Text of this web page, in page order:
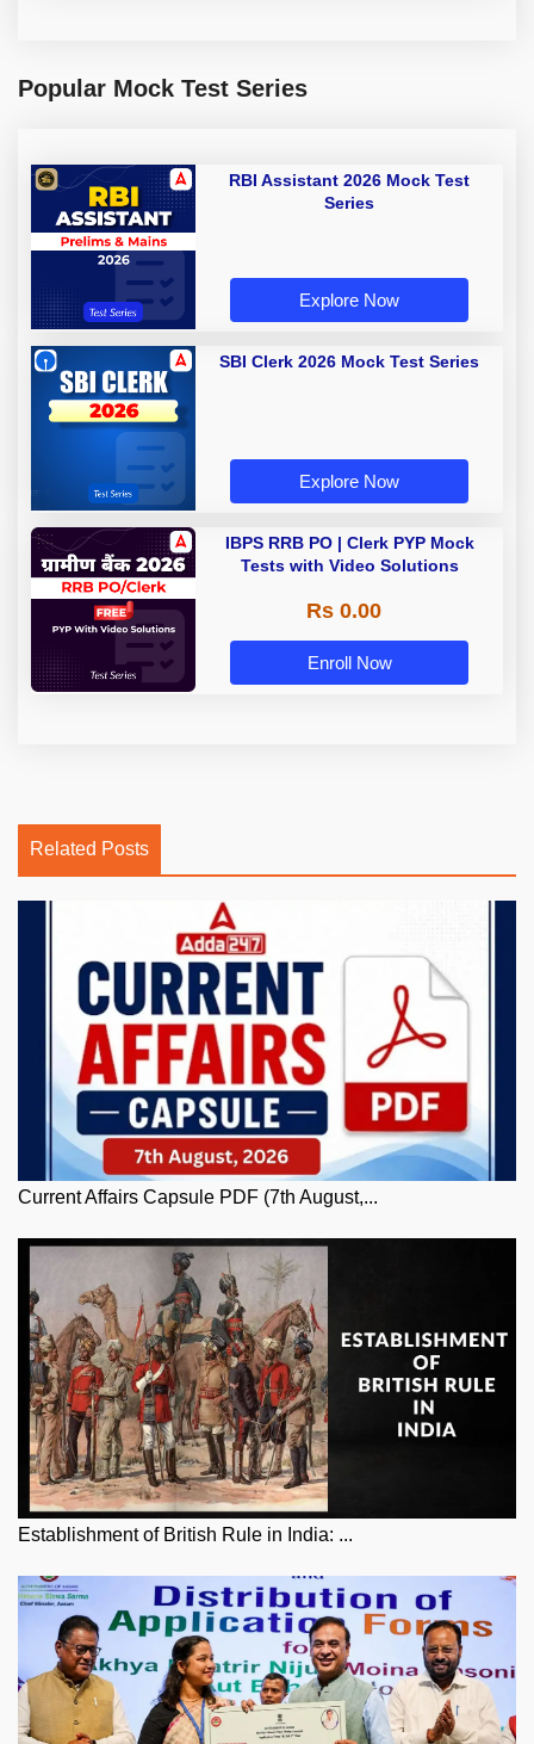
Popular Mock Test Series
RBI Assistant 2026 Mock Test
Series
Explore Now
SBI Clerk 2026 Mock Test Series
Explore Now
IBPS RRB PO | Clerk PYP Mock
Tests with Video Solutions
Rs 0.00
Enroll Now
Related Posts
Current Affairs Capsule PDF (7th August,...
Establishment of British Rule in India: ...